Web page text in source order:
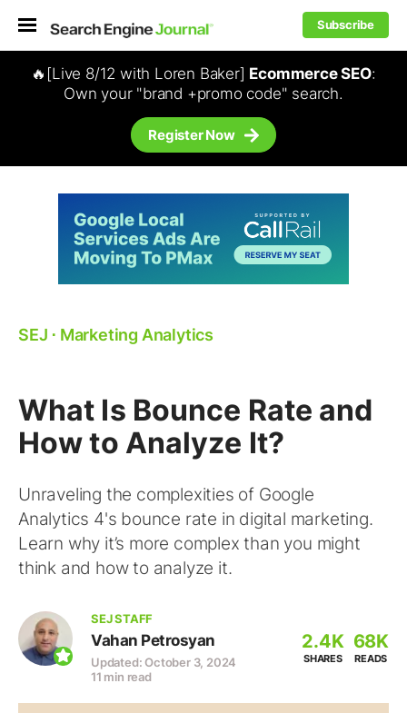
Subscribe
🔥[Live 8/12 with Loren Baker] Ecommerce SEO:
Own your "brand +promo code" search.
Register Now
SEJ ⋅ Marketing Analytics
What Is Bounce Rate and
How to Analyze It?
Unraveling the complexities of Google
Analytics 4's bounce rate in digital marketing.
Learn why it’s more complex than you might
think and how to analyze it.
SEJ STAFF
Vahan Petrosyan
Updated: October 3, 2024
11 min read
2.4K
SHARES
68K
READS